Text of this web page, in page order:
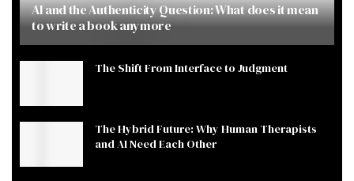
AI and the Authenticity Question: What does it mean
to write a book anymore
The Shift From Interface to Judgment
The Hybrid Future: Why Human Therapists
and AI Need Each Other